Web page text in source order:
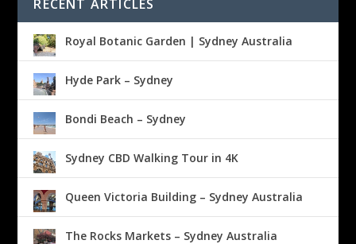
RECENT ARTICLES
Royal Botanic Garden | Sydney Australia
Hyde Park – Sydney
Bondi Beach – Sydney
Sydney CBD Walking Tour in 4K
Queen Victoria Building – Sydney Australia
The Rocks Markets – Sydney Australia